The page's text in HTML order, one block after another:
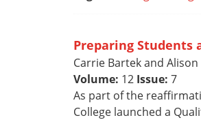
Preparing Students
Carrie Bartek and Alison
Volume: 12 Issue: 7
As part of the
College launched a